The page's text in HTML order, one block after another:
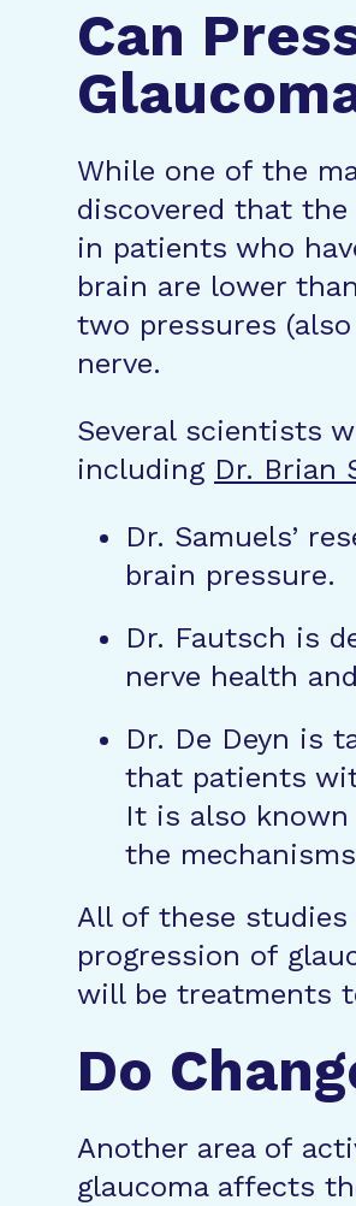
Can
While one of the
discovered that
in patients who
brain are lower
two pressures
nerve.
Several scientists
including Dr. Brian
Dr. Samuels’
brain pressure.
Dr. Fautsch is
nerve health
Dr. De Deyn is
that patients
It is also known
the
All of these
progression of
will be treatments
Do
Another area of
glaucoma affects